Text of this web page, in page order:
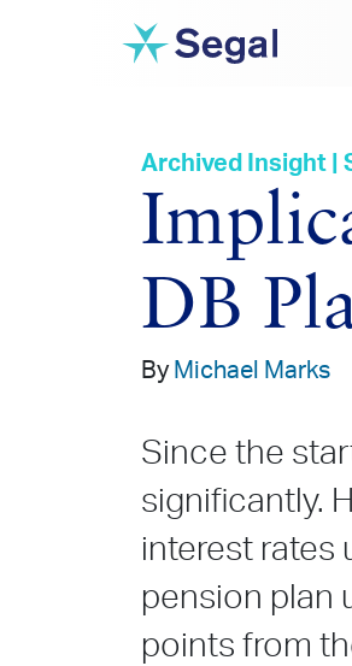
Archived Insight |
DB
By Michael Marks
Since the
significantly.
interest rates
pension plan
points from